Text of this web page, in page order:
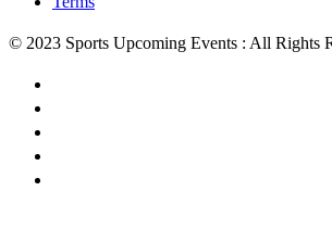
© 2023 Sports Upcoming Events : All Rights